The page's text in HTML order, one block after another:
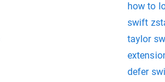
how to
swift
taylor
defer